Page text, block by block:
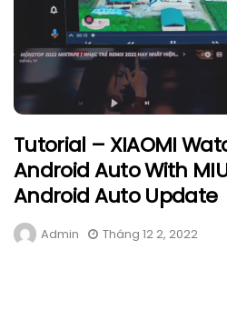
Tutorial – XIAOMI
Android Auto With
Android Auto Update
Admin Tháng 12 2, 2022